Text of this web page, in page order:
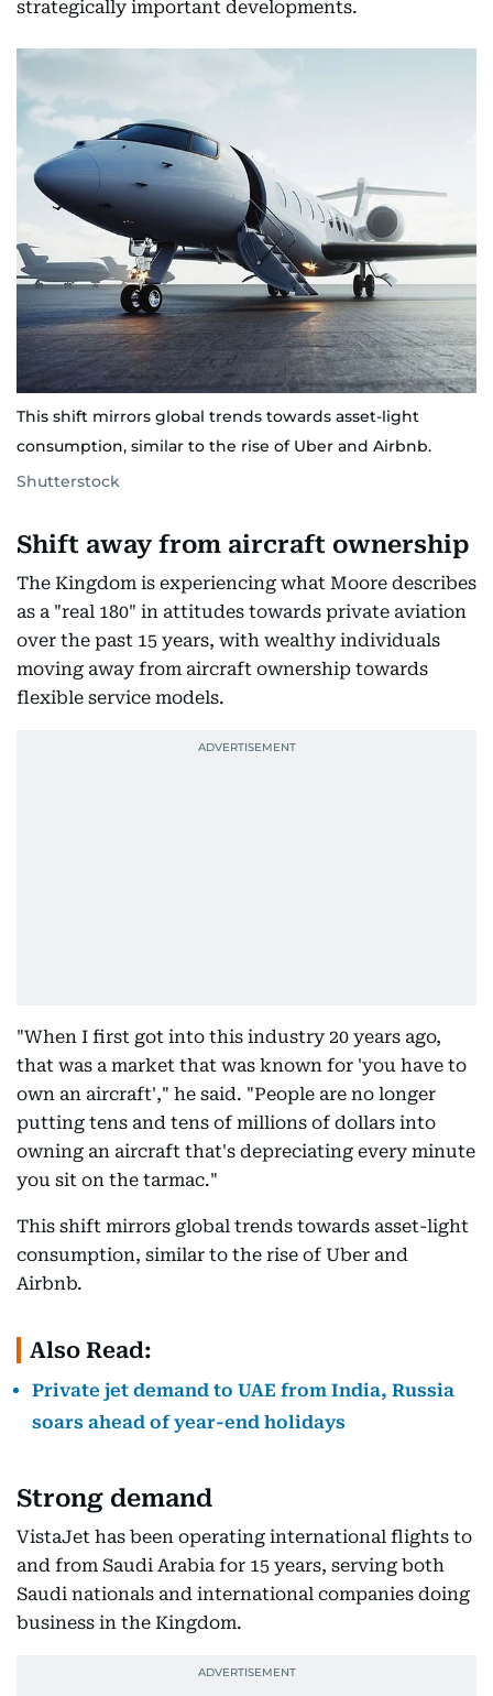
strategically important developments.
This shift mirrors global trends towards asset-light
consumption, similar to the rise of Uber and Airbnb.
Shutterstock
Shift away from aircraft ownership
The Kingdom is experiencing what Moore describes
as a "real 180" in attitudes towards private aviation
over the past 15 years, with wealthy individuals
moving away from aircraft ownership towards
flexible service models.
"When I first got into this industry 20 years ago,
that was a market that was known for 'you have to
own an aircraft'," he said. "People are no longer
putting tens and tens of millions of dollars into
owning an aircraft that's depreciating every minute
you sit on the tarmac."
This shift mirrors global trends towards asset-light
consumption, similar to the rise of Uber and
Airbnb.
Also Read:
Private jet demand to UAE from India, Russia
soars ahead of year-end holidays
Strong demand
VistaJet has been operating international flights to
and from Saudi Arabia for 15 years, serving both
Saudi nationals and international companies doing
business in the Kingdom.